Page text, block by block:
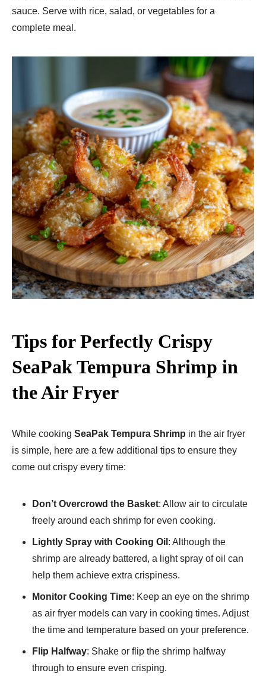
sauce. Serve with rice, salad, or vegetables for a
complete meal.
Tips for Perfectly Crispy
SeaPak Tempura Shrimp in
the Air Fryer
While cooking SeaPak Tempura Shrimp in the air fryer
is simple, here are a few additional tips to ensure they
come out crispy every time:
Don’t Overcrowd the Basket: Allow air to circulate
freely around each shrimp for even cooking.
Lightly Spray with Cooking Oil : Although the
shrimp are already battered, a light spray of oil can
help them achieve extra crispiness.
Monitor Cooking Time: Keep an eye on the shrimp
as air fryer models can vary in cooking times. Adjust
the time and temperature based on your preference.
Flip Halfway: Shake or flip the shrimp halfway
through to ensure even crisping.